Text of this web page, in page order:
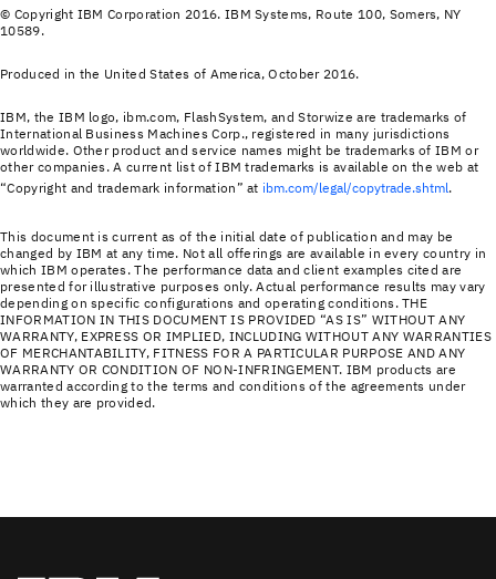
© Copyright IBM Corporation 2016. IBM Systems, Route 100, Somers, NY
10589.
Produced in the United States of America, October 2016.
IBM, the IBM logo, ibm.com, FlashSystem, and Storwize are trademarks of
International Business Machines Corp., registered in many jurisdictions
worldwide. Other product and service names might be trademarks of IBM or
other companies. A current list of IBM trademarks is available on the web at
“Copyright and trademark information” at ibm.com/legal/copytrade.shtml.
This document is current as of the initial date of publication and may be
changed by IBM at any time. Not all offerings are available in every country in
which IBM operates. The performance data and client examples cited are
presented for illustrative purposes only. Actual performance results may vary
depending on specific configurations and operating conditions. THE
INFORMATION IN THIS DOCUMENT IS PROVIDED “AS IS” WITHOUT ANY
WARRANTY, EXPRESS OR IMPLIED, INCLUDING WITHOUT ANY WARRANTIES
OF MERCHANTABILITY, FITNESS FOR A PARTICULAR PURPOSE AND ANY
WARRANTY OR CONDITION OF NON-INFRINGEMENT. IBM products are
warranted according to the terms and conditions of the agreements under
which they are provided.